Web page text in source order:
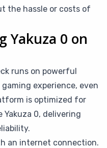
the hassle or costs of
Yakuza 0 on
runs on powerful
experience, even
is optimized for
0, delivering
an internet connection.